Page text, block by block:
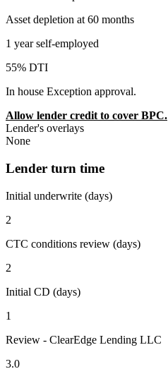
Asset depletion at 60 months
1 year self-employed
55% DTI
In house Exception approval.
Allow lender credit to cover BPC.
Lender's overlays
None
Lender turn time
Initial underwrite (days)
2
CTC conditions review (days)
2
Initial CD (days)
1
Review - ClearEdge Lending LLC
3.0